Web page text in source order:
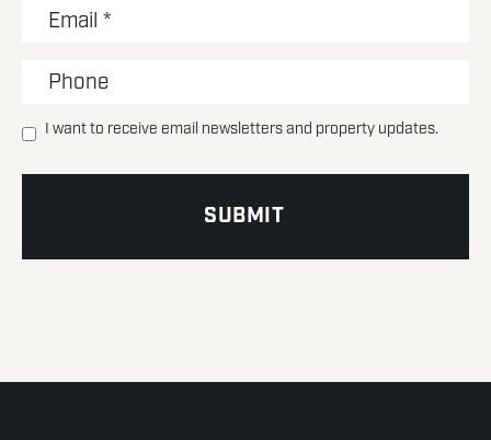
I want to receive email newsletters and property updates.